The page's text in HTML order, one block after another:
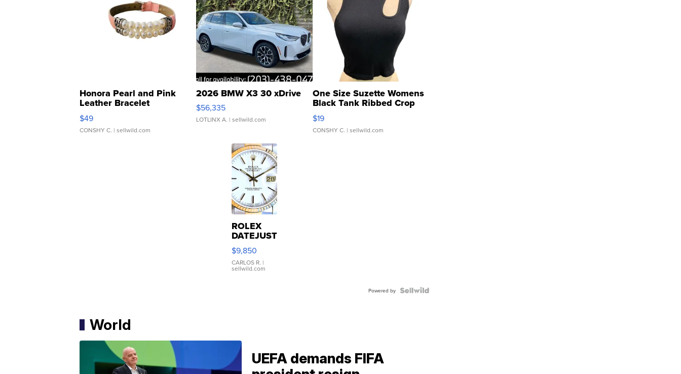
Honora Pearl and Pink
Leather Bracelet
Adjustable Buckle Clo...
$49
CONSHY C. | sellwild.com
2026 BMW X3 30 xDrive
$56,335
LOTLINX A. | sellwild.com
One Size Suzette Womens
Black Tank Ribbed Crop
Asymmetrical ...
$19
CONSHY C. | sellwild.com
ROLEX
DATEJUST
16233
WHITE
DIAL
FLUTED
$9,850
CARLOS R. |
sellwild.com
Powered by
World
UEFA demands FIFA